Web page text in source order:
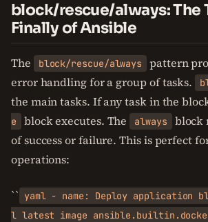
block/rescue/always: The
Finally of Ansible
The block/rescue/always
pattern
error handling for a group of tasks.
the main tasks. If any task in the
e
block executes. The always
block
of success or failure. This is perfect
operations:
`` yaml - name: Deploy application
l latest image